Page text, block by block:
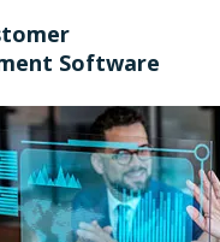
Software